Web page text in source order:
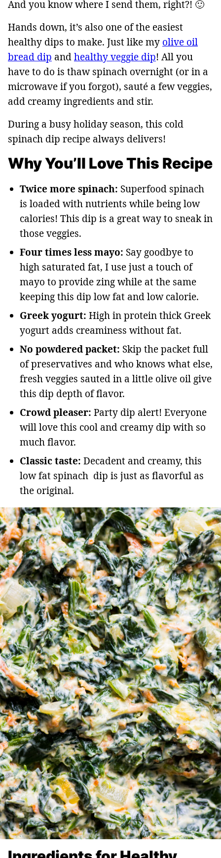
And you know where I send them, right?! 🙂
Hands down, it’s also one of the easiest
healthy dips to make. Just like my olive oil
bread dip andhealthy veggie dip! All you
have to do is thaw spinach overnight (or in a
microwave if you forgot), sauté a few veggies,
add creamy ingredients and stir.
During a busy holiday season, this cold
spinach dip recipe always delivers!
Why You’ll Love This Recipe
Twice more spinach: Superfood spinach
is loaded with nutrients while being low
calories! This dip is a great way to sneak in
those veggies.
Four times less mayo: Say goodbye to
high saturated fat, I use just a touch of
mayo to provide zing while at the same
keeping this dip low fat and low calorie.
Greek yogurt: High in protein thick Greek
yogurt adds creaminess without fat.
No powdered packet: Skip the packet full
of preservatives and who knows what else,
fresh veggies sauted in a little olive oil give
this dip depth of flavor.
Crowd pleaser: Party dip alert! Everyone
will love this cool and creamy dip with so
much flavor.
Classic taste: Decadent and creamy, this
low fat spinach dip is just as flavorful as
the original.